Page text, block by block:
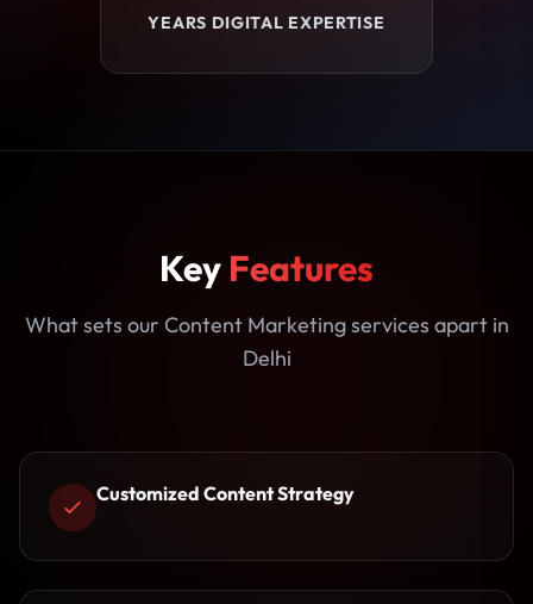
YEARS DIGITAL EXPERTISE
Key Features
What sets our Content Marketing services apart in
Delhi
Customized Content Strategy